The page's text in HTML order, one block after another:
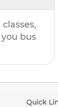
bus
Quick